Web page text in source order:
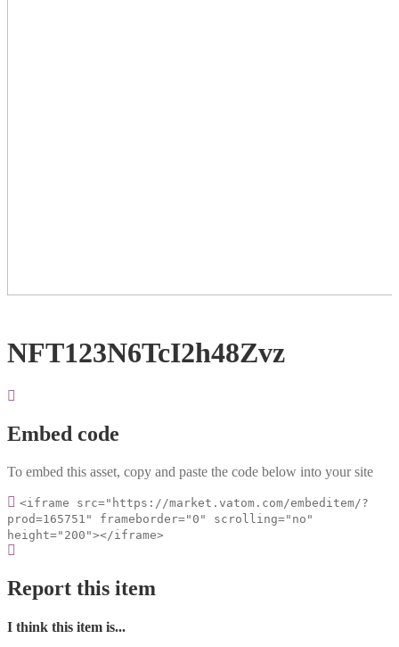
NFT123N6TcI2h48Zvz
Embed code
To embed this asset, copy and paste the code below into your site
<iframe src="https://market.vatom.com/embeditem/?
prod=165751" frameborder="0" scrolling="no"
height="200"></iframe>
Report this item
I think this item is...